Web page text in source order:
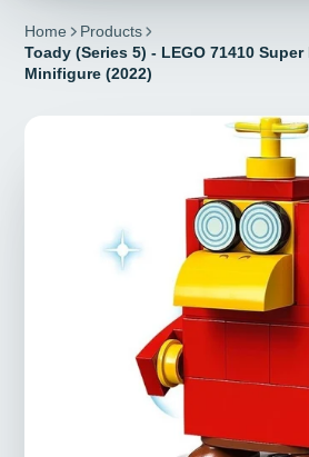
Home
Products
Toady (Series 5) - LEGO 71410
Minifigure (2022)